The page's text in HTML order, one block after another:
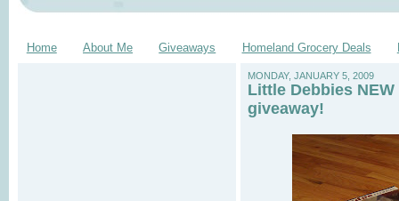
Home About Me Giveaways Homeland Grocery Deals
MONDAY, JANUARY 5, 2009
Little Debbies
giveaway!